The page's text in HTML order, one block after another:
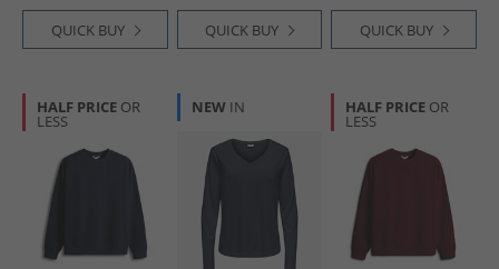
QUICK BUY QUICK BUY QUICK BUY
HALF PRICE OR
LESS
NEW IN HALF PRICE OR
LESS